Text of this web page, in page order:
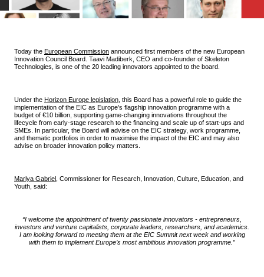
Today the European Commission announced first members of the new European
Innovation Council Board. Taavi Madiberk, CEO and co-founder of Skeleton
Technologies, is one of the 20 leading innovators appointed to the board.
Under the Horizon Europe legislation , this Board has a powerful role to guide the
implementation of the EIC as Europe’s flagship innovation programme with a
budget of €10 billion, supporting game-changing innovations throughout the
lifecycle from early-stage research to the financing and scale up of start-ups and
SMEs. In particular, the Board will advise on the EIC strategy, work programme,
and thematic portfolios in order to maximise the impact of the EIC and may also
advise on broader innovation policy matters.
Mariya Gabriel , Commissioner for Research, Innovation, Culture, Education, and
Youth, said:
“I welcome the appointment of twenty passionate innovators - entrepreneurs,
investors and venture capitalists, corporate leaders, researchers, and academics.
I am looking forward to meeting them at the EIC Summit next week and working
with them to implement Europe’s most ambitious innovation programme.”